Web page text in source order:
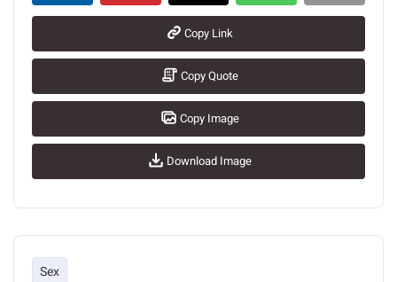
Copy Link
Copy Quote
Copy Image
Download Image
Sex